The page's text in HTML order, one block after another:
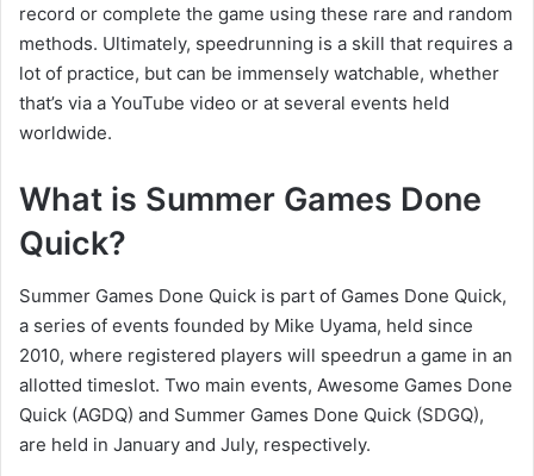
record or complete the game using these rare and random
methods. Ultimately, speedrunning is a skill that requires a
lot of practice, but can be immensely watchable, whether
that’s via a YouTube video or at several events held
worldwide.
What is Summer Games Done
Quick?
Summer Games Done Quick is part of Games Done Quick,
a series of events founded by Mike Uyama, held since
2010, where registered players will speedrun a game in an
allotted timeslot. Two main events, Awesome Games Done
Quick (AGDQ) and Summer Games Done Quick (SDGQ),
are held in January and July, respectively.